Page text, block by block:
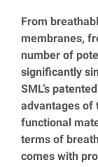
From
membranes,
number of
significantly
SML’s patented
advantages of
functional
terms of
comes with